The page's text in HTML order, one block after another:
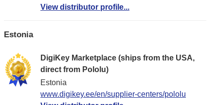
View distributor profile...
Estonia
DigiKey Marketplace (ships from the USA,
direct from Pololu)
Estonia
www.digikey.ee/en/supplier-centers/pololu